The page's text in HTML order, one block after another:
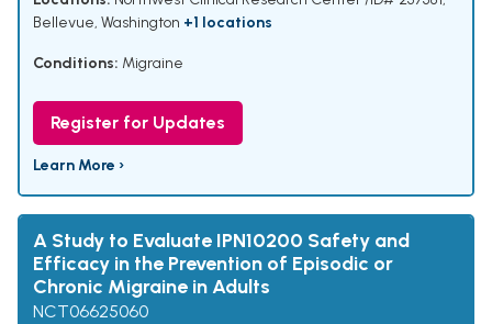
Bellevue, Washington +1 locations
Conditions: Migraine
Register for Updates
Learn More ›
A Study to Evaluate IPN10200 Safety and
Efficacy in the Prevention of Episodic or
Chronic Migraine in Adults
NCT06625060